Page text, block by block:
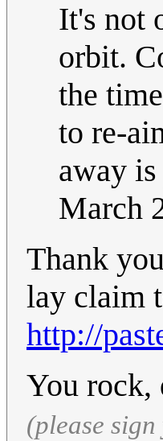
It's not
orbit.
the
to re-
away
March
Thank
lay claim
http://
You
(please